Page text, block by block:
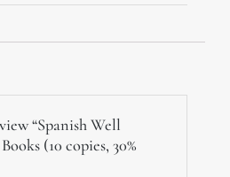
“Spanish Well
(10 copies, 30%